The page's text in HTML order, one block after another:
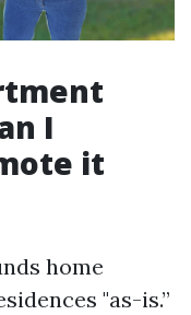
I
it
home
"as-is.”